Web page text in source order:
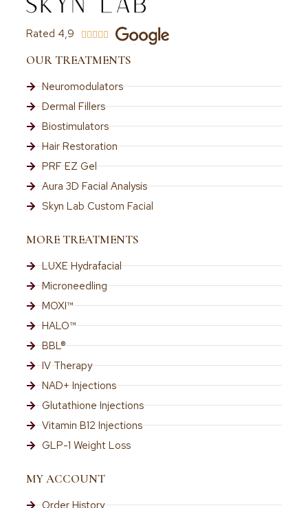
Rated 4,9     
OUR TREATMENTS
Neuromodulators
Dermal Fillers
Biostimulators
Hair Restoration
PRF EZ Gel
Aura 3D Facial Analysis
Skyn Lab Custom Facial
MORE TREATMENTS
LUXE Hydrafacial
Microneedling
MOXI™
HALO™
BBL®
IV Therapy
NAD+ Injections
Glutathione Injections
Vitamin B12 Injections
GLP-1 Weight Loss
MY ACCOUNT
Order History